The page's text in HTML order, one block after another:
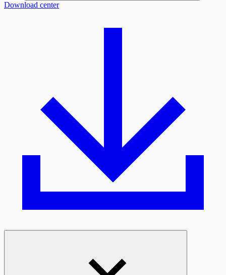
Download center